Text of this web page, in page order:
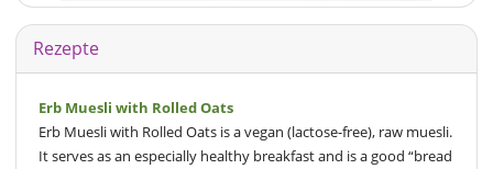
Rezepte
Erb Muesli with Rolled Oats
Erb Muesli with Rolled Oats is a vegan (lactose-free), raw muesli.
It serves as an especially healthy breakfast and is a good “bread